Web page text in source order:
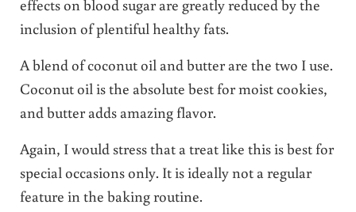
effects on blood sugar are greatly reduced by the
inclusion of plentiful healthy fats.
A blend of coconut oil and butter are the two I use.
Coconut oil is the absolute best for moist cookies,
and butter adds amazing flavor.
Again, I would stress that a treat like this is best for
special occasions only. It is ideally not a regular
feature in the baking routine.